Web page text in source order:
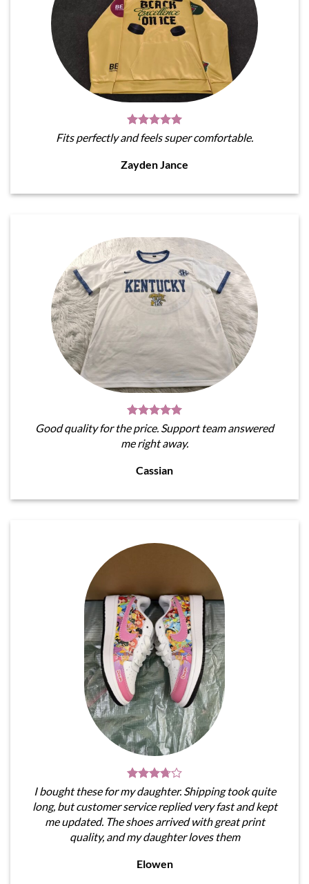
Fits perfectly and feels super comfortable.
Zayden Jance
Good quality for the price. Support team answered
me right away.
Cassian
I bought these for my daughter. Shipping took quite
long, but customer service replied very fast and kept
me updated. The shoes arrived with great print
quality, and my daughter loves them
Elowen